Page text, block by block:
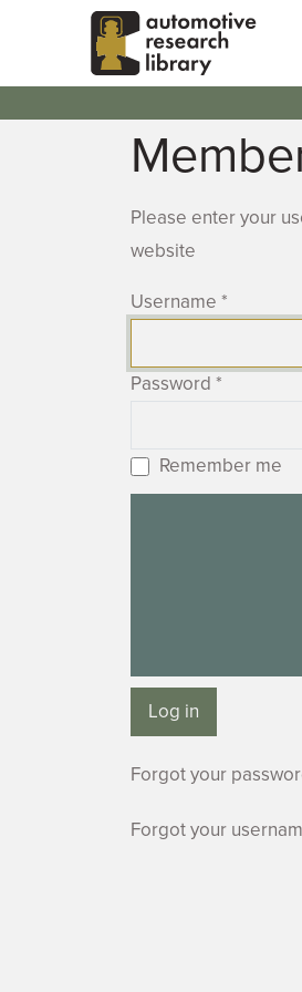
Skip to main content
Please enter your
website
Username *
Password *
Remember me
Log in
Forgot your
Forgot your